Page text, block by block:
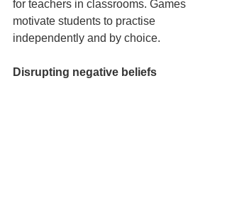
for teachers in classrooms. Games
motivate students to practise
independently and by choice.
Disrupting negative beliefs